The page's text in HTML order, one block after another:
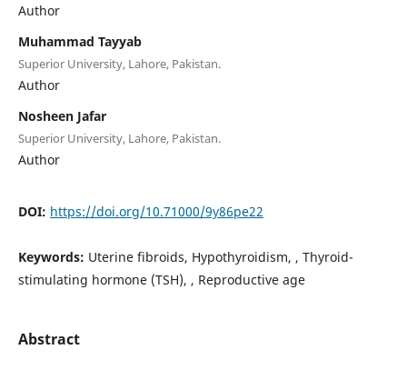
Author
Muhammad Tayyab
Superior University, Lahore, Pakistan.
Author
Nosheen Jafar
Superior University, Lahore, Pakistan.
Author
DOI: https://doi.org/10.71000/9y86pe22
Keywords: Uterine fibroids, Hypothyroidism, , Thyroid-
stimulating hormone (TSH), , Reproductive age
Abstract